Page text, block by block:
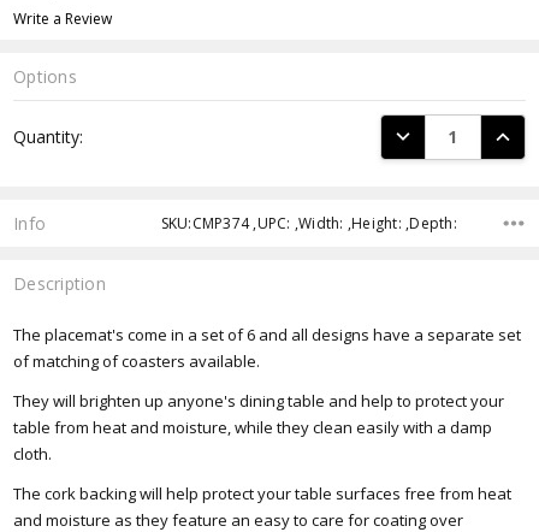
Write a Review
Options
Stock:
Quantity: DECREASE
Info SKU:CMP374 ,UPC: ,Width: ,Height: ,Depth:
Description
The placemat's come in a set of 6 and all designs have a separate set
of matching of coasters available.
They will brighten up anyone's dining table and help to protect your
table from heat and moisture, while they clean easily with a damp
cloth.
The cork backing will help protect your table surfaces free from heat
and moisture as they feature an easy to care for coating over